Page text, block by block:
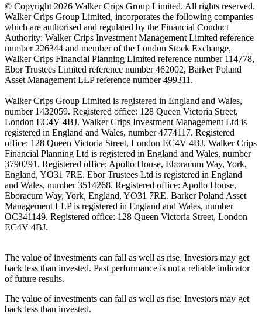
© Copyright 2026 Walker Crips Group Limited. All rights reserved.
Walker Crips Group Limited, incorporates the following companies
which are authorised and regulated by the Financial Conduct
Authority: Walker Crips Investment Management Limited reference
number 226344 and member of the London Stock Exchange,
Walker Crips Financial Planning Limited reference number 114778,
Ebor Trustees Limited reference number 462002, Barker Poland
Asset Management LLP reference number 499311.
Walker Crips Group Limited is registered in England and Wales,
number 1432059. Registered office: 128 Queen Victoria Street,
London EC4V 4BJ. Walker Crips Investment Management Ltd is
registered in England and Wales, number 4774117. Registered
office: 128 Queen Victoria Street, London EC4V 4BJ. Walker Crips
Financial Planning Ltd is registered in England and Wales, number
3790291. Registered office: Apollo House, Eboracum Way, York,
England, YO31 7RE. Ebor Trustees Ltd is registered in England
and Wales, number 3514268. Registered office: Apollo House,
Eboracum Way, York, England, YO31 7RE. Barker Poland Asset
Management LLP is registered in England and Wales, number
OC341149. Registered office: 128 Queen Victoria Street, London
EC4V 4BJ.
The value of investments can fall as well as rise. Investors may get
back less than invested. Past performance is not a reliable indicator
of future results.
The value of investments can fall as well as rise. Investors may get
back less than invested.